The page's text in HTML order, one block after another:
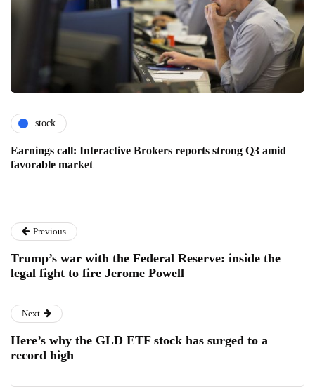
stock
Earnings call: Interactive Brokers reports strong Q3 amid
favorable market
Previous
Trump’s war with the Federal Reserve: inside the
legal fight to fire Jerome Powell
Next
Here’s why the GLD ETF stock has surged to a
record high